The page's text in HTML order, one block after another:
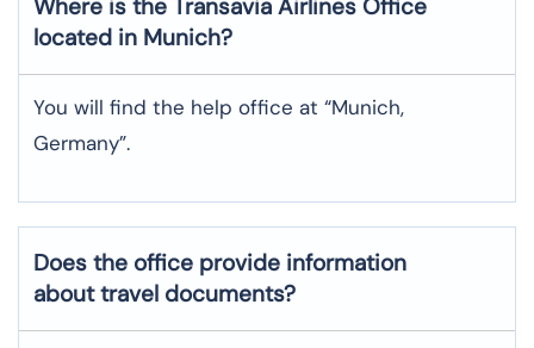
Where is the Transavia Airlines Office
located in Munich?
You will find the help office at “Munich,
Germany”.
Does the office provide information
about travel documents?